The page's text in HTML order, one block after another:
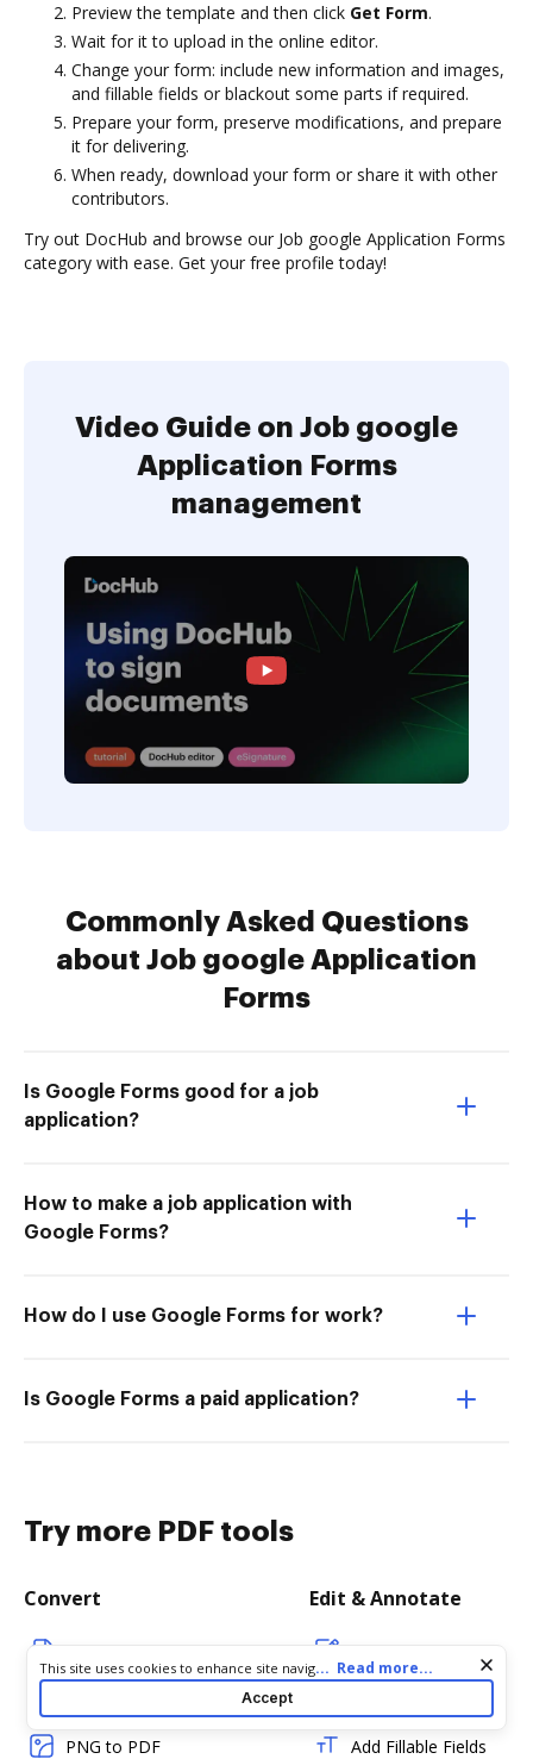
Preview the template and then click Get Form.
Wait for it to upload in the online editor.
Change your form: include new information and images,
and fillable fields or blackout some parts if required.
Prepare your form, preserve modifications, and prepare
it for delivering.
When ready, download your form or share it with other
contributors.
Try out DocHub and browse our Job google Application Forms
category with ease. Get your free profile today!
Video Guide on Job google
Application Forms
management
Commonly Asked Questions
about Job google Application
Forms
Is Google Forms good for a job
application?
How to make a job application with
Google Forms?
How do I use Google Forms for work?
Is Google Forms a paid application?
Try more PDF tools
Convert
PNG to PDF
Edit & Annotate
Add Fillable Fields
Cookie consent notice
This site uses cookies to enhance site navigation and personalize
your experience. By using this site you agree to our use of cookies
as described in our
. You can modify your selections
by visiting our
... Read more...
Accept